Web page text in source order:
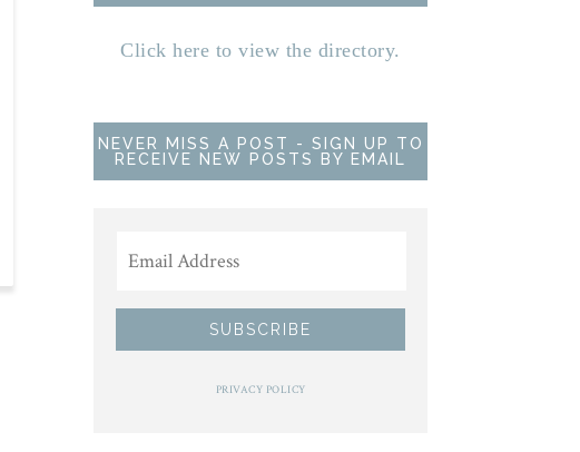
Click here to view the directory.
NEVER MISS A POST - SIGN UP TO
RECEIVE NEW POSTS BY EMAIL
PRIVACY POLICY